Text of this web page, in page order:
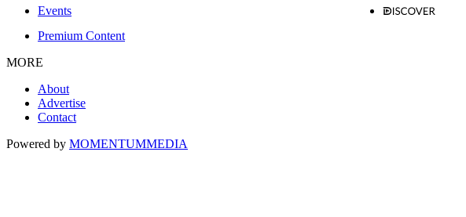
Events
Premium Content
MORE
About
Advertise
Contact
Powered by MOMENTUMMEDIA